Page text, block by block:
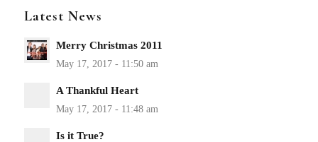
Latest News
Merry Christmas 2011
A Thankful Heart
Is it True?